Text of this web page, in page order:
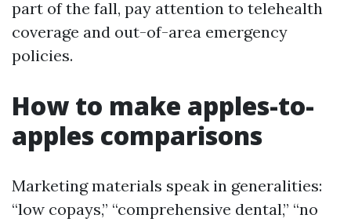
part of the fall, pay attention to telehealth
coverage and out-of-area emergency
policies.
How to make apples-to-
apples comparisons
Marketing materials speak in generalities:
“low copays,” “comprehensive dental,” “no